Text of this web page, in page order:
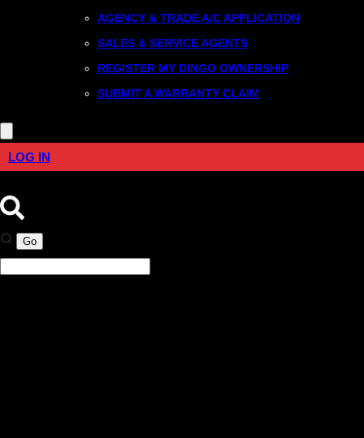
AGENCY & TRADE A/C APPLICATION
SALES & SERVICE AGENTS
REGISTER MY DINGO OWNERSHIP
SUBMIT A WARRANTY CLAIM
LOG IN